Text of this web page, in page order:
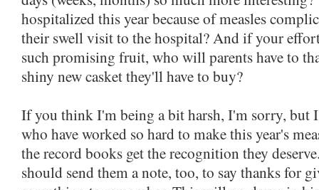
hospitalized this year because of measles
their swell visit to the hospital? And if your
such promising fruit, who will parents have to
shiny new casket they'll have to buy?
If you think I'm being a bit harsh, I'm sorry, but
who have worked so hard to make this year's
the record books get the recognition they
should send them a note, too, to say thanks for